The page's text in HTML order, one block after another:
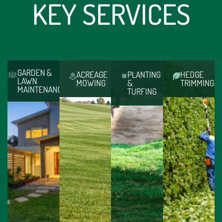
KEY SERVICES
GARDEN
LAWN
MAINTENANCE
Paola
Landscapes
leave
no
stone
unturned
(literally)
and
GARDEN &
LAWN
MAINTENANCE
ACREAGE
MOWING
Like it
or
loathe
it,
mowing
is an
essential
aspect
of a
well-
ACREAGE
MOWING
PLANTING
&
TURFING
From
feature
garden
beds
to
overhauling
your
entire
property,
PLANTING
&
TURFING
HEDGE
TRIMMING
Trained,
insured
and
licensed
to
operate
all all
hedge
heights,
Paola
HEDGE
TRIMMING